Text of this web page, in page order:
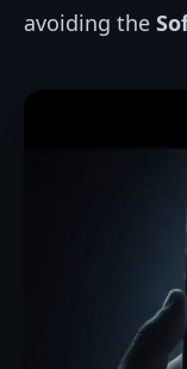
avoiding the